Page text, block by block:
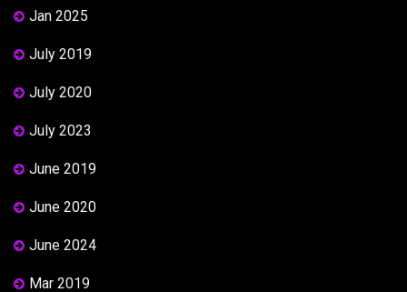
Jan 2025
July 2019
July 2020
July 2023
June 2019
June 2020
June 2024
Mar 2019